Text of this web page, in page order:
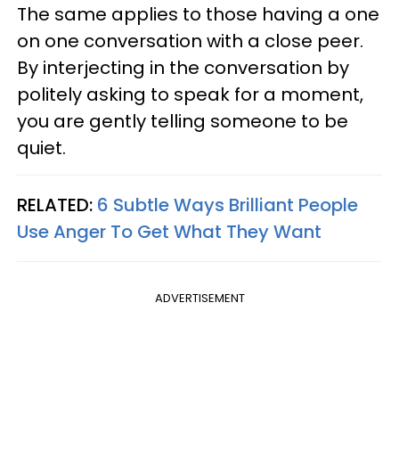
The same applies to those having a one
on one conversation with a close peer.
By interjecting in the conversation by
politely asking to speak for a moment,
you are gently telling someone to be
quiet.
RELATED: 6 Subtle Ways Brilliant People
Use Anger To Get What They Want
ADVERTISEMENT